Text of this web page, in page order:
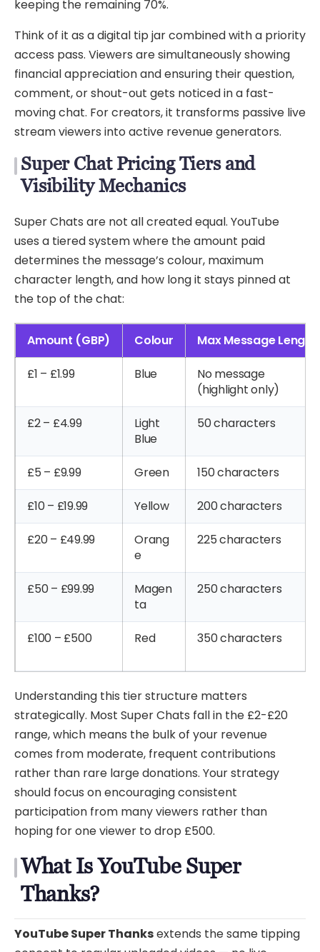
keeping the remaining 70%.
Think of it as a digital tip jar combined with a priority
access pass. Viewers are simultaneously showing
financial appreciation and ensuring their question,
comment, or shout-out gets noticed in a fast-
moving chat. For creators, it transforms passive live
stream viewers into active revenue generators.
Super Chat Pricing Tiers and
Visibility Mechanics
Super Chats are not all created equal. YouTube
uses a tiered system where the amount paid
determines the message’s colour, maximum
character length, and how long it stays pinned at
the top of the chat:
Amount (GBP) Colour Max Message Length
£1 – £1.99 Blue
No message
(highlight only)
£2 – £4.99
Light
Blue
50 characters
£5 – £9.99 Green 150 characters
£10 – £19.99 Yellow 200 characters
£20 – £49.99
Orang
e
225 characters
£50 – £99.99
Magen
ta
250 characters
£100 – £500 Red 350 characters
Understanding this tier structure matters
strategically. Most Super Chats fall in the £2-£20
range, which means the bulk of your revenue
comes from moderate, frequent contributions
rather than rare large donations. Your strategy
should focus on encouraging consistent
participation from many viewers rather than
hoping for one viewer to drop £500.
What Is YouTube Super
Thanks?
YouTube Super Thanksextends the same tipping